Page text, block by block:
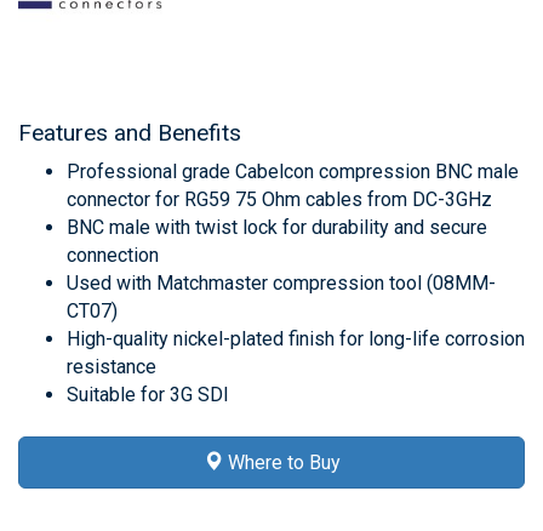
Features and Benefits
Professional grade Cabelcon compression BNC male
connector for RG59 75 Ohm cables from DC-3GHz
BNC male with twist lock for durability and secure
connection
Used with Matchmaster compression tool (08MM-
CT07)
High-quality nickel-plated finish for long-life corrosion
resistance
Suitable for 3G SDI
Where to Buy